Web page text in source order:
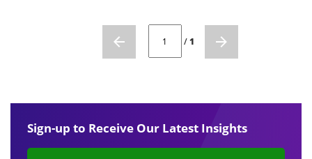
/1
Sign-up to Receive Our Latest Insights